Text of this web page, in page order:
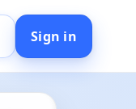
Sign in